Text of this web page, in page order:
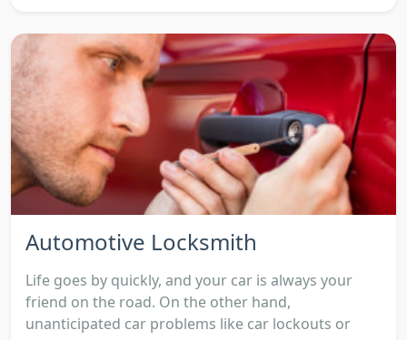
Automotive Locksmith
Life goes by quickly, and your car is always your
friend on the road. On the other hand,
unanticipated car problems like car lockouts or